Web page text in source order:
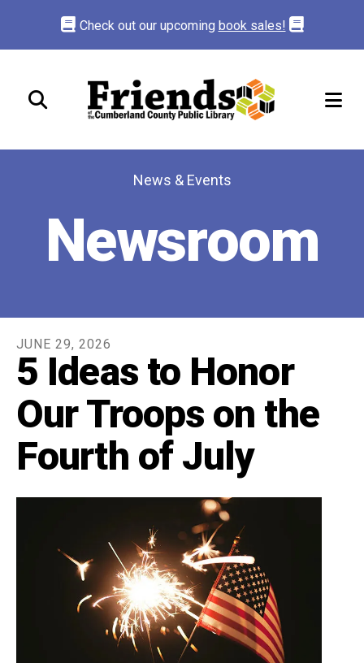
Check out our upcoming book sales!
News & Events
Newsroom
JUNE 29, 2026
5 Ideas to Honor
Our Troops on the
Fourth of July